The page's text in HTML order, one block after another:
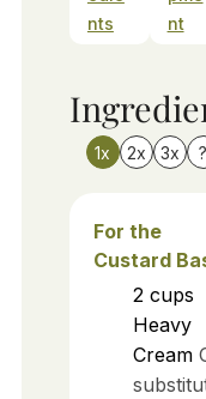
nts
nt
1x 2x 3x ?
For the
Custard
2 cups
Heavy
Cream